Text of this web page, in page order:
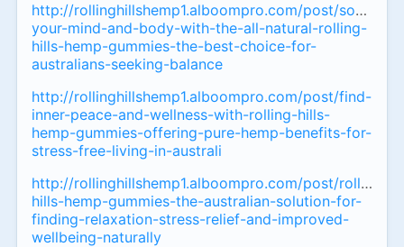
http://rollinghillshemp1.alboompro.com/post/soothe-
your-mind-and-body-with-the-all-natural-rolling-
hills-hemp-gummies-the-best-choice-for-
australians-seeking-balance
http://rollinghillshemp1.alboompro.com/post/find-
inner-peace-and-wellness-with-rolling-hills-
hemp-gummies-offering-pure-hemp-benefits-for-
stress-free-living-in-australi
http://rollinghillshemp1.alboompro.com/post/rolling-
hills-hemp-gummies-the-australian-solution-for-
finding-relaxation-stress-relief-and-improved-
wellbeing-naturally